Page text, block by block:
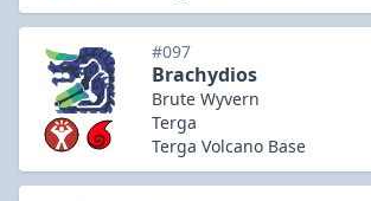
#097
Brachydios
Brute Wyvern
Terga
Terga Volcano Base